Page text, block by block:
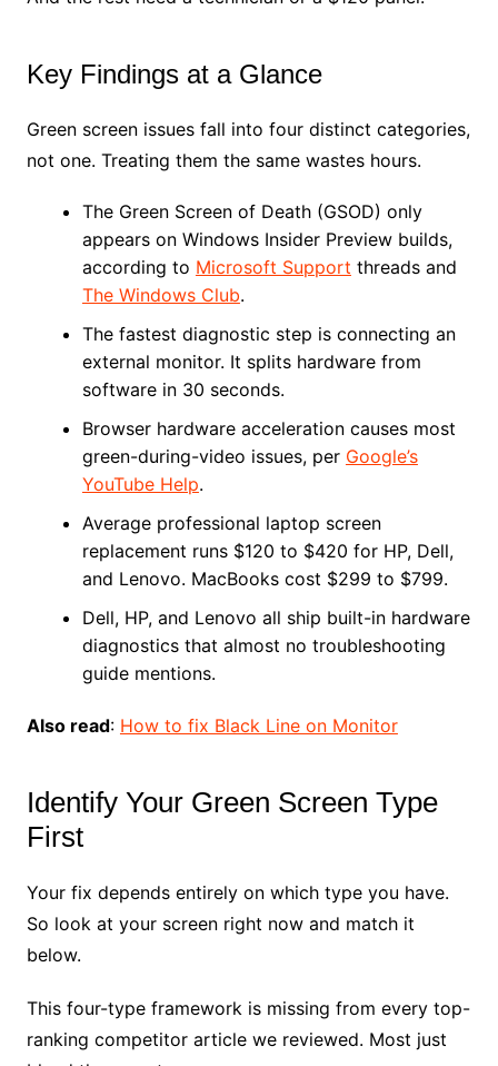
Key Findings at a Glance
Green screen issues fall into four distinct categories,
not one. Treating them the same wastes hours.
The Green Screen of Death (GSOD) only
appears on Windows Insider Preview builds,
according to Microsoft Support threads and
The Windows Club.
The fastest diagnostic step is connecting an
external monitor. It splits hardware from
software in 30 seconds.
Browser hardware acceleration causes most
green-during-video issues, per Google’s
YouTube Help.
Average professional laptop screen
replacement runs $120 to $420 for HP, Dell,
and Lenovo. MacBooks cost $299 to $799.
Dell, HP, and Lenovo all ship built-in hardware
diagnostics that almost no troubleshooting
guide mentions.
Also read: How to fix Black Line on Monitor
Identify Your Green Screen Type
First
Your fix depends entirely on which type you have.
So look at your screen right now and match it
below.
This four-type framework is missing from every top-
ranking competitor article we reviewed. Most just